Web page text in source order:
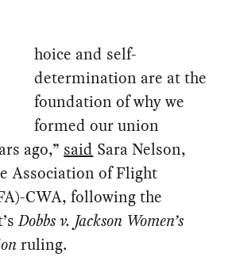
hoice and self-
determination are at the
foundation of why we
formed our union
ago,” said Sara Nelson,
Association of Flight
CWA, following the
Dobbs v. Jackson Women’s
ruling.